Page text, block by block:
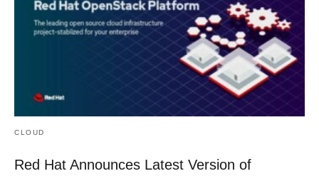
CLOUD
Red Hat Announces Latest Version of